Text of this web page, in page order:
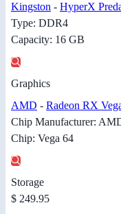
Kingston - HyperX
Type: DDR4
Capacity: 16 GB
Graphics
AMD - Radeon RX
Chip Manufacturer:
Chip: Vega 64
Storage
$ 249.95